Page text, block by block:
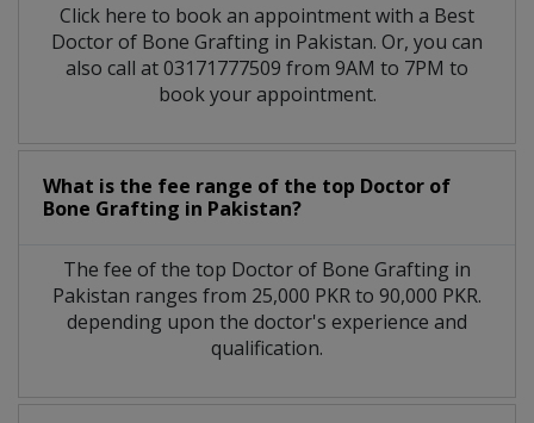
Click here to book an appointment with a Best
Doctor of Bone Grafting in Pakistan. Or, you can
also call at 03171777509 from 9AM to 7PM to
book your appointment.
What is the fee range of the top Doctor of
Bone Grafting in Pakistan?
The fee of the top Doctor of Bone Grafting in
Pakistan ranges from 25,000 PKR to 90,000 PKR.
depending upon the doctor's experience and
qualification.